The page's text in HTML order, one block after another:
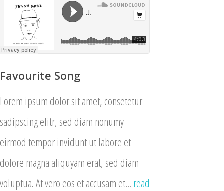
Favourite Song
Lorem ipsum dolor sit amet, consetetur
sadipscing elitr, sed diam nonumy
eirmod tempor invidunt ut labore et
dolore magna aliquyam erat, sed diam
voluptua. At vero eos et accusam et... read